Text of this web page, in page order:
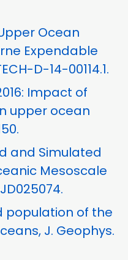
Ocean
Expendable
D-14-00114.1.
Impact of
upper ocean
and Simulated
Mesoscale
population of the
J. Geophys.